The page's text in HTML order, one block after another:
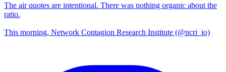
The air quotes are intentional. There was nothing organic about the
ratio.
This morning, Network Contagion Research Institute (@ncri_io)